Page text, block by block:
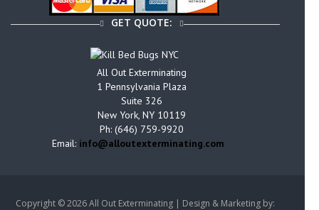
GET QUOTE:
All Out Exterminating
1 Pennsylvania Plaza
Suite 326
New York, NY 10119
Ph: (646) 759-9920
Email: info@alloutexterminating.com
Copyright ©2026 All Out Exterminating | Design & Marketing by: